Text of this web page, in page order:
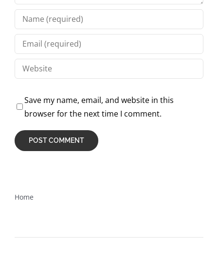
Save my name, email, and website in this
browser for the next time I comment.
Home